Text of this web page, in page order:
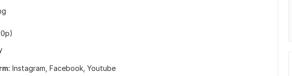
Instagram, Facebook, Youtube